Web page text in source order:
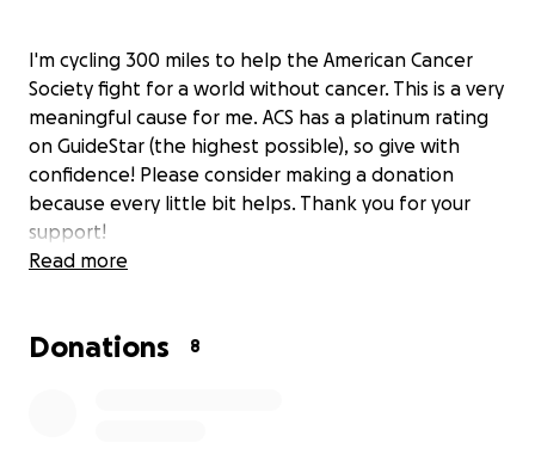
I'm cycling 300 miles to help the American Cancer
Society fight for a world without cancer. This is a very
meaningful cause for me. ACS has a platinum rating
on GuideStar (the highest possible), so give with
confidence! Please consider making a donation
because every little bit helps. Thank you for your
support!
Read more
Donations 8